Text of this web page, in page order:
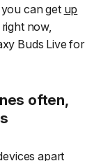
can get up
now,
Buds Live for
often,
apart